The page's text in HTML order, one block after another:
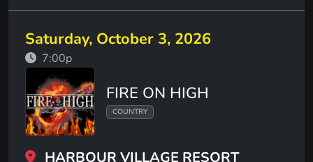
Saturday, October 3, 2026
7:00p
FIRE ON HIGH
COUNTRY
HARBOUR VILLAGE RESORT